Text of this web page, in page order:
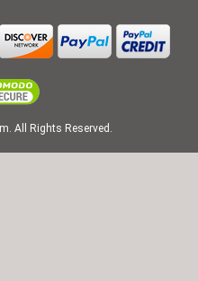
All Rights Reserved.